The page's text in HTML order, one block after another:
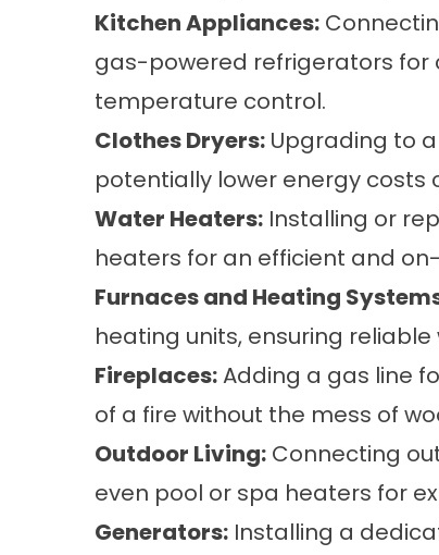
Kitchen Appliances:
gas-powered refrigerators
temperature control.
Clothes Dryers: Upgrading to
potentially lower energy
Water Heaters: Installing or
heaters for an efficient and
Furnaces and Heating
heating units, ensuring
Fireplaces:Adding a gas line
of a fire without the mess of
Outdoor Living: Connecting
even pool or spa heaters for
Generators: Installing a